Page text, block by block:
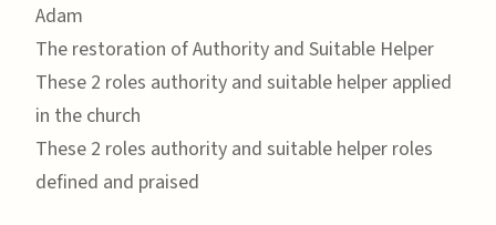
Adam
The restoration of Authority and Suitable Helper
These 2 roles authority and suitable helper applied
in the church
These 2 roles authority and suitable helper roles
defined and praised